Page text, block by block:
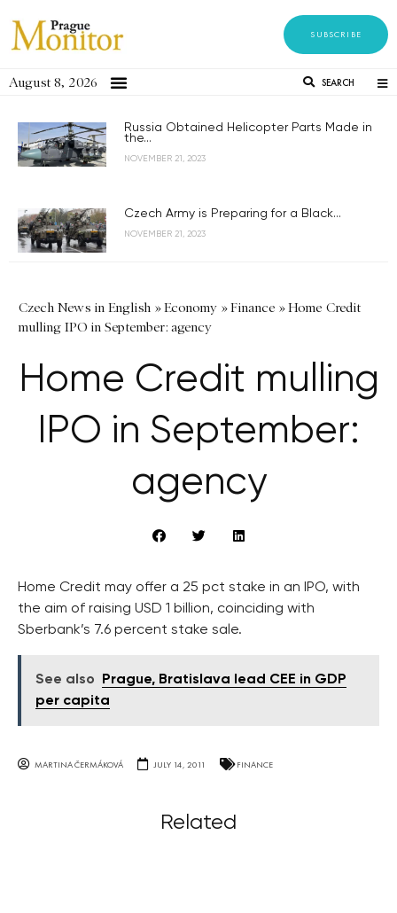
SUBSCRIBE
August 8, 2026 SEARCH
Russia Obtained Helicopter Parts Made in
the...
NOVEMBER 21, 2023
Czech Army is Preparing for a Black...
NOVEMBER 21, 2023
Czech News in English »Economy »Finance »Home Credit
mulling IPO in September: agency
Home Credit mulling
IPO in September:
agency
Home Credit may offer a 25 pct stake in an IPO, with
the aim of raising USD 1 billion, coinciding with
Sberbank’s 7.6 percent stake sale.
See also
Prague, Bratislava lead CEE in GDP
per capita
MARTINA ČERMÁKOVÁ JULY 14, 2011 FINANCE
Related